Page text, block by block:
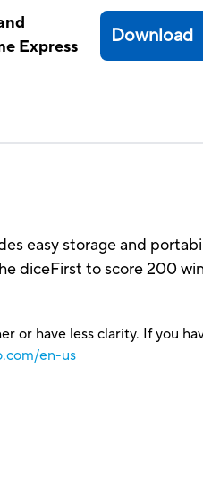
Express
Download
easy storage and
diceFirst to score 200
or have less clarity. If you
en-us